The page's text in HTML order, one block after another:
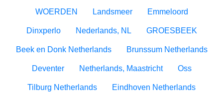
WOERDEN Landsmeer Emmeloord
Dinxperlo Nederlands, NL GROESBEEK
Beek en Donk Netherlands Brunssum Netherlands
Deventer Netherlands, Maastricht Oss
Tilburg Netherlands Eindhoven Netherlands